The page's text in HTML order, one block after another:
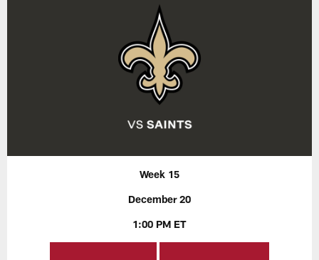
Week 15
December 20
1:00 PM ET